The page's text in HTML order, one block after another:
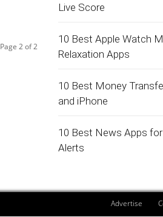
Page 2 of 2
Live Score
10 Best Apple Watch
Relaxation Apps
10 Best Money
and iPhone
10 Best News Apps
Alerts
Advertise